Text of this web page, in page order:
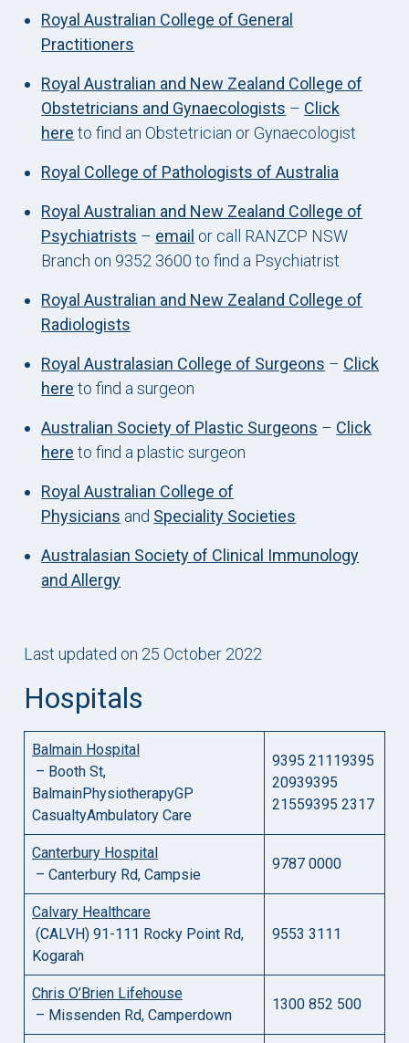
Royal Australian College of General
Practitioners
Royal Australian and New Zealand College of
Obstetricians and Gynaecologists – Click
here to find an Obstetrician or Gynaecologist
Royal College of Pathologists of Australia
Royal Australian and New Zealand College of
Psychiatrists – email or call RANZCP NSW
Branch on 9352 3600 to find a Psychiatrist
Royal Australian and New Zealand College of
Radiologists
Royal Australasian College of Surgeons – Click
here to find a surgeon
Australian Society of Plastic Surgeons – Click
here to find a plastic surgeon
Royal Australian College of
Physicians and Speciality Societies
Australasian Society of Clinical Immunology
and Allergy
Last updated on 25 October 2022
Hospitals
Balmain Hospital
– Booth St,
BalmainPhysiotherapyGP
CasualtyAmbulatory Care
9395 21119395
20939395
21559395 2317
Canterbury Hospital
– Canterbury Rd, Campsie
9787 0000
Calvary Healthcare
(CALVH) 91-111 Rocky Point Rd,
Kogarah
9553 3111
Chris O’Brien Lifehouse
– Missenden Rd, Camperdown
1300 852 500